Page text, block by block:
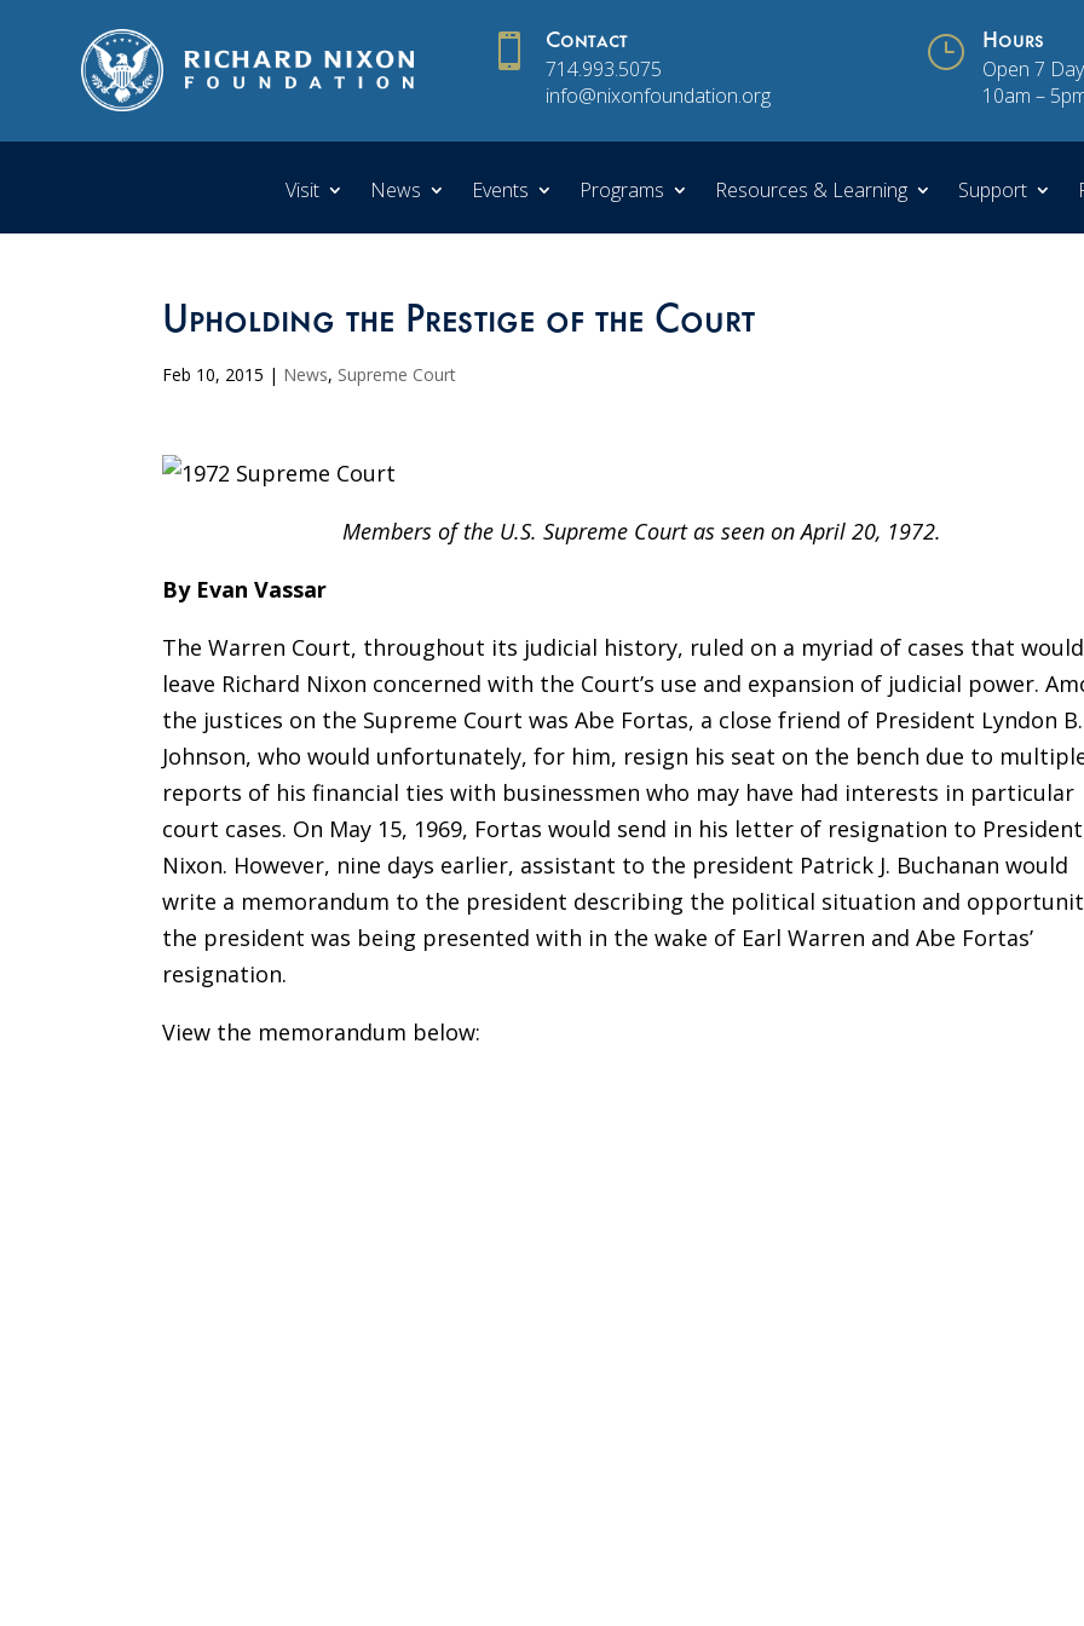
 Contact
714.993.5075
info@nixonfoundation.org
} Hours
Open 7
10am –
Visit News Events Programs Resources & Learning Support
Upholding the Prestige of the Court
Feb 10, 2015 | News, Supreme Court
Members of the U.S. Supreme Court as seen on April 20, 1972.
By Evan Vassar
The Warren Court, throughout its judicial history, ruled on a myriad of cases that would
leave Richard Nixon concerned with the Court’s use and expansion of judicial power.
the justices on the Supreme Court was Abe Fortas, a close friend of President Lyndon B.
Johnson, who would unfortunately, for him, resign his seat on the bench due to
reports of his financial ties with businessmen who may have had interests in particular
court cases. On May 15, 1969, Fortas would send in his letter of resignation to President
Nixon. However, nine days earlier, assistant to the president Patrick J. Buchanan would
write a memorandum to the president describing the political situation and
the president was being presented with in the wake of Earl Warren and Abe Fortas’
resignation.
View the memorandum below: